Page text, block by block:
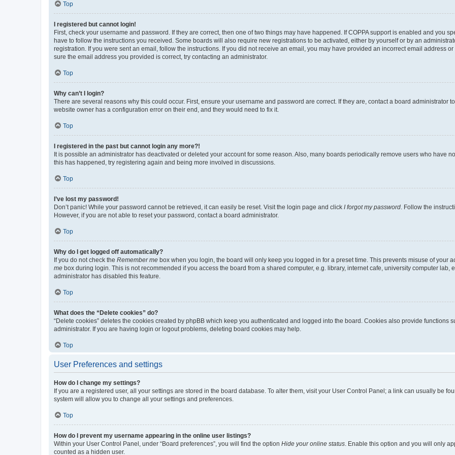
Top
I registered but cannot login!
First, check your username and password. If they are correct, then one of two things may have happened. If COPPA support is enabled and you
have to follow the instructions you received. Some boards will also require new registrations to be activated, either by yourself or by an
registration. If you were sent an email, follow the instructions. If you did not receive an email, you may have provided an incorrect email address
sure the email address you provided is correct, try contacting an administrator.
Top
Why can’t I login?
There are several reasons why this could occur. First, ensure your username and password are correct. If they are, contact a board administrator
website owner has a configuration error on their end, and they would need to fix it.
Top
I registered in the past but cannot login any more?!
It is possible an administrator has deactivated or deleted your account for some reason. Also, many boards periodically remove users who have
this has happened, try registering again and being more involved in discussions.
Top
I’ve lost my password!
Don’t panic! While your password cannot be retrieved, it can easily be reset. Visit the login page and click I forgot my password . Follow the
However, if you are not able to reset your password, contact a board administrator.
Top
Why do I get logged off automatically?
If you do not check the Remember me box when you login, the board will only keep you logged in for a preset time. This prevents misuse of your
me box during login. This is not recommended if you access the board from a shared computer, e.g. library, internet cafe, university computer lab,
administrator has disabled this feature.
Top
What does the “Delete cookies” do?
“Delete cookies” deletes the cookies created by phpBB which keep you authenticated and logged into the board. Cookies also provide functions
administrator. If you are having login or logout problems, deleting board cookies may help.
Top
User Preferences and settings
How do I change my settings?
If you are a registered user, all your settings are stored in the board database. To alter them, visit your User Control Panel; a link can usually be
system will allow you to change all your settings and preferences.
Top
How do I prevent my username appearing in the online user listings?
Within your User Control Panel, under “Board preferences”, you will find the option Hide your online status . Enable this option and you will only
counted as a hidden user.